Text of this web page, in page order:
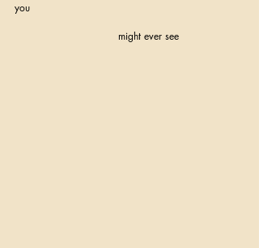
you
                                might ever see